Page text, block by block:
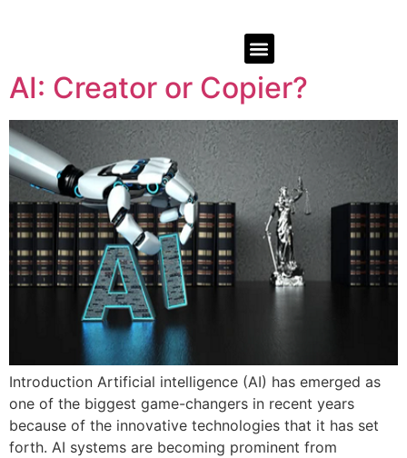
AI: Creator or Copier?
Introduction Artificial intelligence (AI) has emerged as
one of the biggest game-changers in recent years
because of the innovative technologies that it has set
forth. AI systems are becoming prominent from